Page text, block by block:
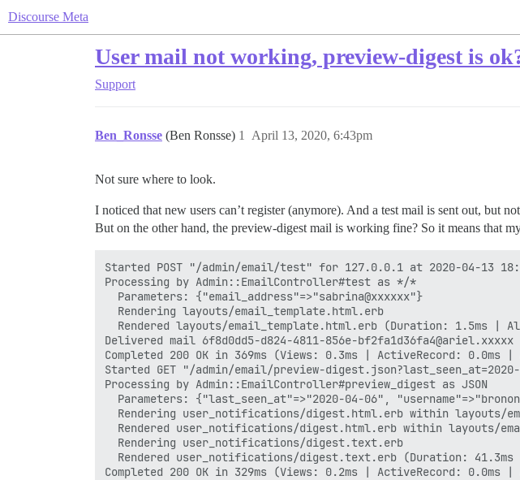
Discourse Meta
User mail not working, preview-digest is
Support
Ben_Ronsse (Ben Ronsse) April 13, 2020, 6:43pm
1
Not sure where to look.
I noticed that new users can’t register (anymore). And a test mail is sent out, but
But on the other hand, the preview-digest mail is working fine? So it means that
Started POST "/admin/email/test" for 127.0.0.1 at 2020-04-13
Processing by Admin::EmailController#test as */*
  Parameters: {"email_address"=>"sabrina@xxxxxx"}
  Rendering layouts/email_template.html.erb
Rendered layouts/email_template.html.erb (Duration: 1.5ms |
Delivered mail 6f8d0dd5-d824-4811-856e-bf2fa1d36fa4@ariel.xxxxx
Completed 200 OK in 369ms (Views: 0.3ms | ActiveRecord: 0.0ms
Started GET "/admin/email/preview-
Processing by Admin::EmailController#preview_digest as JSON
Parameters: {"last_seen_at"=>"2020-04-06",
Rendering user_notifications/digest.html.erb within layouts/
Rendered user_notifications/digest.html.erb within layouts/
  Rendering user_notifications/digest.text.erb
Rendered user_notifications/digest.text.erb (Duration: 41.3ms
Completed 200 OK in 329ms (Views: 0.2ms | ActiveRecord: 0.0ms